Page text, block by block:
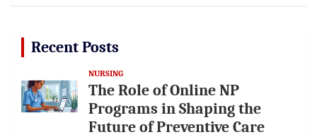
Recent Posts
NURSING
The Role of Online NP
Programs in Shaping the
Future of Preventive Care